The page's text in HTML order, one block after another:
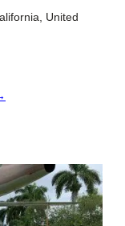
United